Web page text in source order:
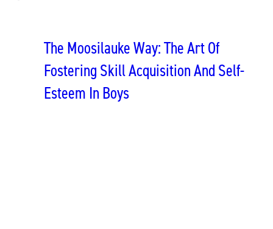
The Moosilauke Way: The Art Of
Fostering Skill Acquisition And Self-
Esteem In Boys